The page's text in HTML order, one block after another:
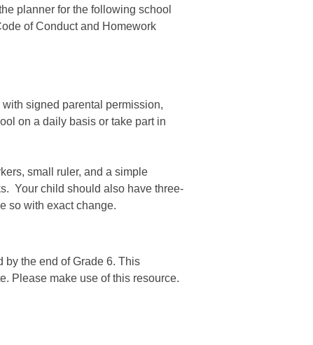
planner for the following school
of Conduct and Homework
signed parental permission,
on a daily basis or take part in
small ruler, and a simple
Your child should also have three-
so with exact change.
by the end of Grade 6. This
Please make use of this resource.